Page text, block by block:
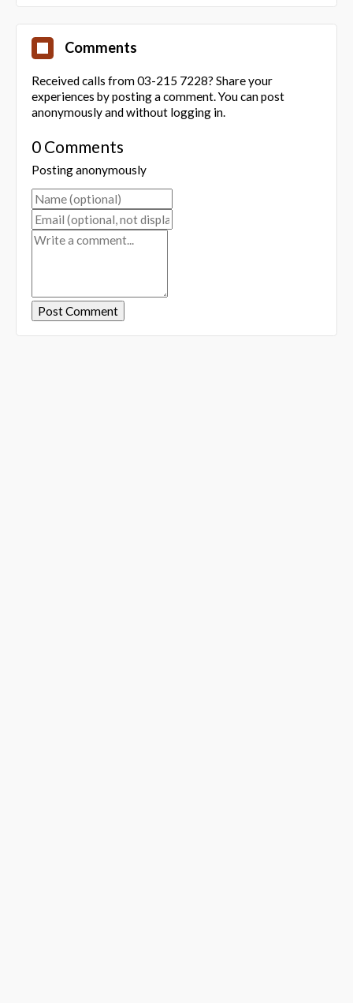
Comments
Received calls from 03-215 7228? Share your
experiences by posting a comment. You can post
anonymously and without logging in.
0 Comments
Posting anonymously